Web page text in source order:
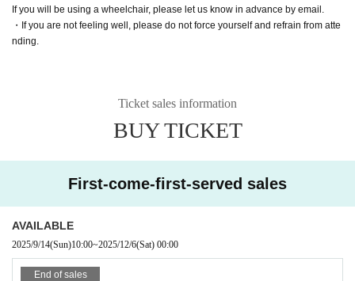
If you will be using a wheelchair, please let us know in advance by email.
・If you are not feeling well, please do not force yourself and refrain from atte
nding.
Ticket sales information
BUY TICKET
First-come-first-served sales
AVAILABLE
2025/9/14(Sun)10:00~2025/12/6(Sat) 00:00
End of sales